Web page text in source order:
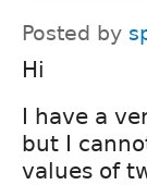
Posted by
Hi
I have a
but I
values of